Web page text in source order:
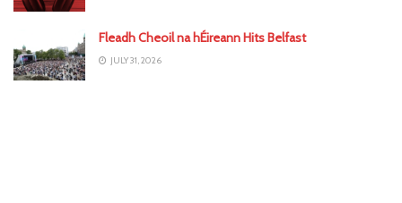
Fleadh Cheoil na hÉireann Hits Belfast
JULY 31, 2026